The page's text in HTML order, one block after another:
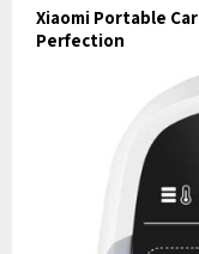
Xiaomi Portable
Perfection